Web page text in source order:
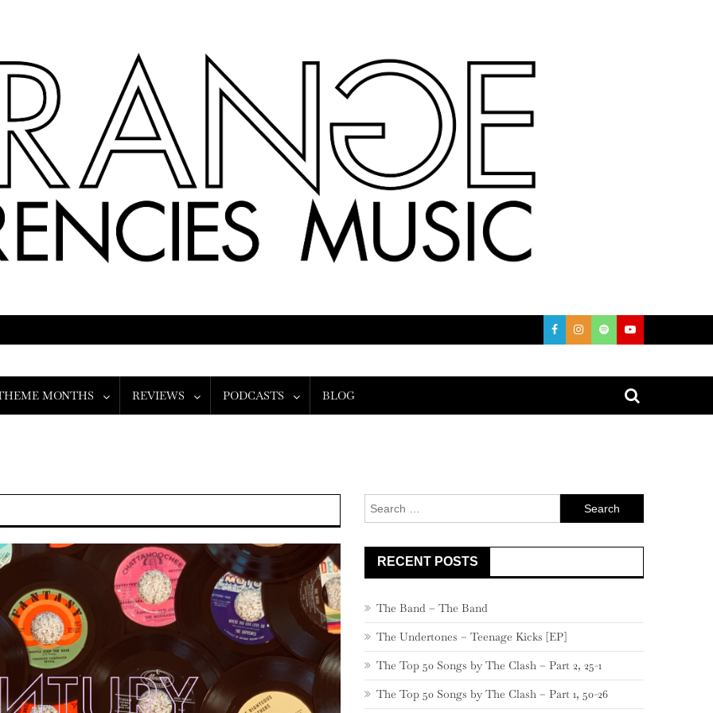
MONTHS REVIEWS PODCASTS BLOG
Search
for:
RECENT POSTS
The Band – The Band
The Undertones – Teenage Kicks [EP]
The Top 50 Songs by The Clash – Part 2, 25-1
The Top 50 Songs by The Clash – Part 1, 50-26